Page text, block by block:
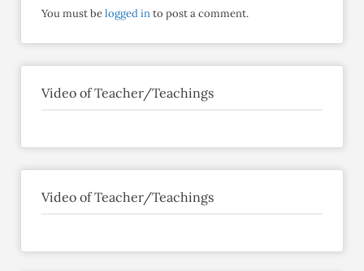
You must belogged into post a comment.
Video of Teacher/Teachings
Video of Teacher/Teachings